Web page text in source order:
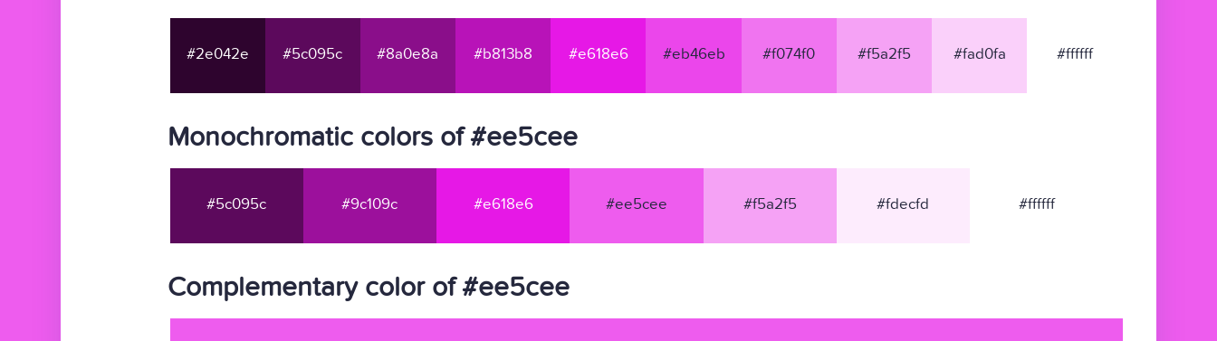
#2e042e #5c095c #8a0e8a #b813b8 #e618e6 #eb46eb #f074f0 #f5a2f5 #fad0fa #ffffff
Monochromatic colors of #ee5cee
#5c095c #9c109c #e618e6 #ee5cee #f5a2f5 #fdecfd #ffffff
Complementary color of #ee5cee